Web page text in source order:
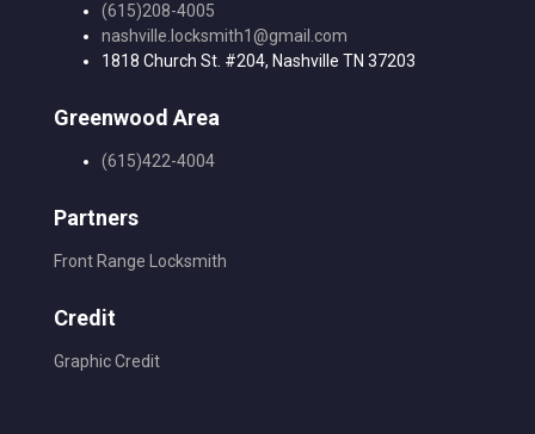
(615)208-4005
nashville.locksmith1@gmail.com
1818 Church St. #204, Nashville TN 37203
Greenwood Area
(615)422-4004
Partners
Front Range Locksmith
Credit
Graphic Credit